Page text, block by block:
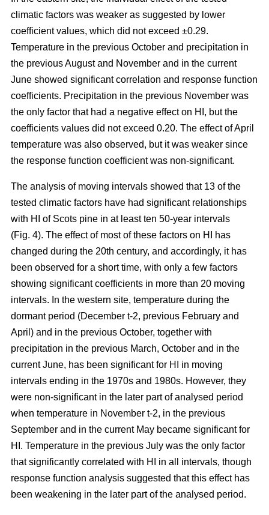
climatic factors was weaker as suggested by lower
coefficient values, which did not exceed ±0.29.
Temperature in the previous October and precipitation in
the previous August and November and in the current
June showed significant correlation and response function
coefficients. Precipitation in the previous November was
the only factor that had a negative effect on HI, but the
coefficients values did not exceed 0.20. The effect of April
temperature was also observed, but it was weaker since
the response function coefficient was non-significant.
The analysis of moving intervals showed that 13 of the
tested climatic factors have had significant relationships
with HI of Scots pine in at least ten 50-year intervals
(Fig. 4). The effect of most of these factors on HI has
changed during the 20th century, and accordingly, it has
been observed for a short time, with only a few factors
showing significant coefficients in more than 20 moving
intervals. In the western site, temperature during the
dormant period (December t-2, previous February and
April) and in the previous October, together with
precipitation in the previous March, October and in the
current June, has been significant for HI in moving
intervals ending in the 1970s and 1980s. However, they
were non-significant in the later part of analysed period
when temperature in November t-2, in the previous
September and in the current May became significant for
HI. Temperature in the previous July was the only factor
that significantly correlated with HI in all intervals, though
response function analysis suggested that this effect has
been weakening in the later part of the analysed period.